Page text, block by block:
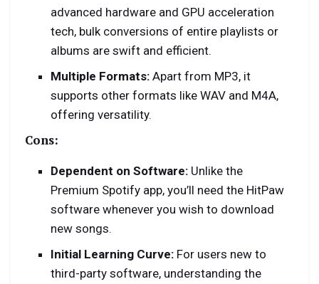
advanced hardware and GPU acceleration
tech, bulk conversions of entire playlists or
albums are swift and efficient.
Multiple Formats: Apart from MP3, it
supports other formats like WAV and M4A,
offering versatility.
Cons:
Dependent on Software: Unlike the
Premium Spotify app, you’ll need the HitPaw
software whenever you wish to download
new songs.
Initial Learning Curve: For users new to
third-party software, understanding the